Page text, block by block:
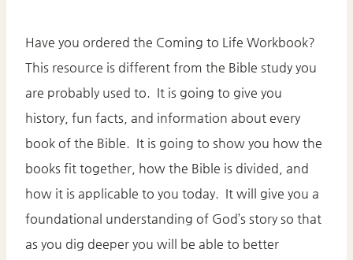
Have you ordered the Coming to Life Workbook?
This resource is different from the Bible study you
are probably used to. It is going to give you
history, fun facts, and information about every
book of the Bible. It is going to show you how the
books fit together, how the Bible is divided, and
how it is applicable to you today. It will give you a
foundational understanding of God’s story so that
as you dig deeper you will be able to better